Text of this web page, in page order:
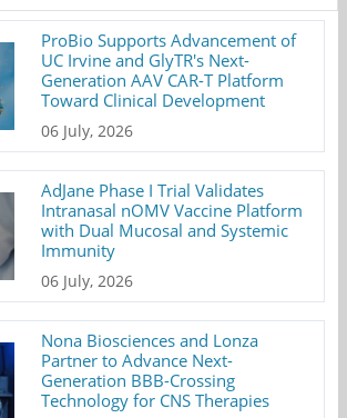
ProBio Supports Advancement of
UC Irvine and GlyTR's Next-
Generation AAV CAR-T Platform
Toward Clinical Development
06 July, 2026
AdJane Phase I Trial Validates
Intranasal nOMV Vaccine Platform
with Dual Mucosal and Systemic
Immunity
06 July, 2026
Nona Biosciences and Lonza
Partner to Advance Next-
Generation BBB-Crossing
Technology for CNS Therapies